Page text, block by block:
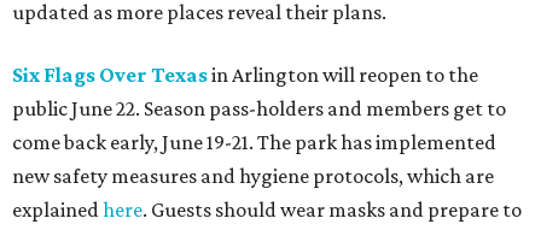
updated as more places reveal their plans.
Six Flags Over Texasin Arlington will reopen to the
public June 22. Season pass-holders and members get to
come back early, June 19-21. The park has implemented
new safety measures and hygiene protocols, which are
explainedhere. Guests should wear masks and prepare to